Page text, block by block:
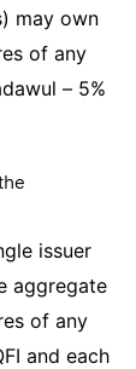
may own
of any
– 5%
issuer
aggregate
of any
and each